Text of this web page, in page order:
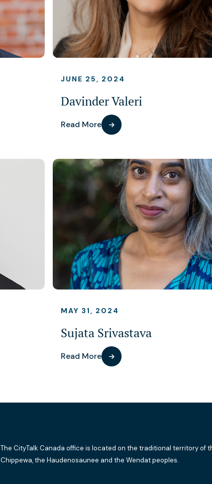
JUNE 25, 2024
Davinder Valeri
Read More
MAY 31, 2024
Sujata Srivastava
Read More
The CityTalk Canada office is located on the traditional territory of
Chippewa, the Haudenosaunee and the Wendat peoples.